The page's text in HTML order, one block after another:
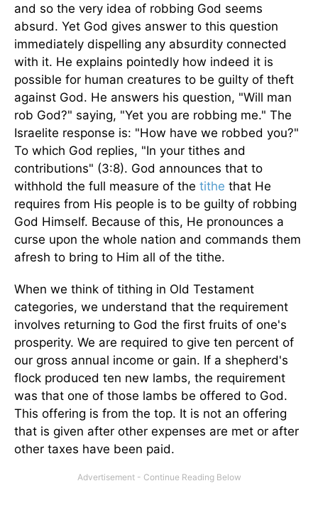
and so the very idea of robbing God seems
absurd. Yet God gives answer to this question
immediately dispelling any absurdity connected
with it. He explains pointedly how indeed it is
possible for human creatures to be guilty of theft
against God. He answers his question, "Will man
rob God?" saying, "Yet you are robbing me." The
Israelite response is: "How have we robbed you?"
To which God replies, "In your tithes and
contributions" (3:8). God announces that to
withhold the full measure of the tithe that He
requires from His people is to be guilty of robbing
God Himself. Because of this, He pronounces a
curse upon the whole nation and commands them
afresh to bring to Him all of the tithe.
When we think of tithing in Old Testament
categories, we understand that the requirement
involves returning to God the first fruits of one's
prosperity. We are required to give ten percent of
our gross annual income or gain. If a shepherd's
flock produced ten new lambs, the requirement
was that one of those lambs be offered to God.
This offering is from the top. It is not an offering
that is given after other expenses are met or after
other taxes have been paid.